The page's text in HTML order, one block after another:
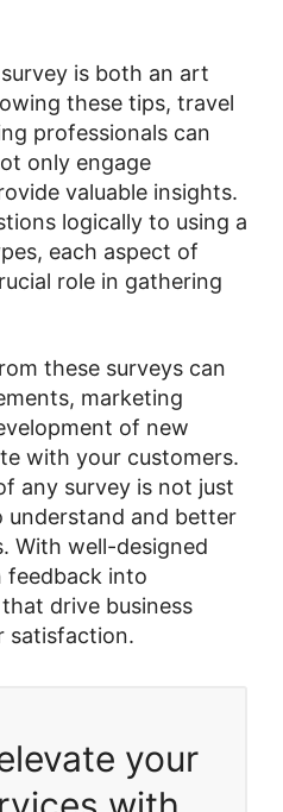
is both an art
these tips, travel
professionals can
only engage
valuable insights.
logically to using a
each aspect of
role in gathering
these surveys can
marketing
of new
with your customers.
any survey is not just
and better
With well-designed
feedback into
drive business
satisfaction.
your